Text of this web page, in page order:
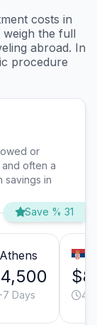
costs in
the full
abroad. In
procedure
or
often a
savings in
Save % 31
7 Days 4-